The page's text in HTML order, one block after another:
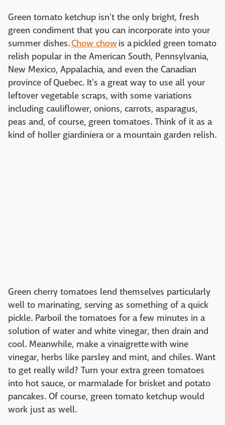
Green tomato ketchup isn't the only bright, fresh
green condiment that you can incorporate into your
summer dishes.Chow chowis a pickled green tomato
relish popular in the American South, Pennsylvania,
New Mexico, Appalachia, and even the Canadian
province of Quebec. It's a great way to use all your
leftover vegetable scraps, with some variations
including cauliflower, onions, carrots, asparagus,
peas and, of course, green tomatoes. Think of it as a
kind of holler giardiniera or a mountain garden relish.
Green cherry tomatoes lend themselves particularly
well to marinating, serving as something of a quick
pickle. Parboil the tomatoes for a few minutes in a
solution of water and white vinegar, then drain and
cool. Meanwhile, make a vinaigrette with wine
vinegar, herbs like parsley and mint, and chiles. Want
to get really wild? Turn your extra green tomatoes
into hot sauce, or marmalade for brisket and potato
pancakes. Of course, green tomato ketchup would
work just as well.